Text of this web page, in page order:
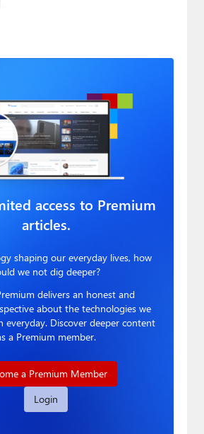
access to Premium
articles.
shaping our everyday lives, how
we not dig deeper?
delivers an honest and
about the technologies we
everyday. Discover deeper content
a Premium member.
a Premium Member
Login